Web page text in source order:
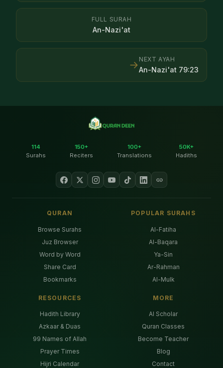
FULL SURAH
An-Nazi'at
NEXT AYAH
An-Nazi'at 79:23
→
114
Surahs
150+
Reciters
100+
Translations
50K+
Hadiths
QURAN
Browse Surahs
Juz Browser
Word by Word
Share Card
Bookmarks
POPULAR SURAHS
Al-Fatiha
Al-Baqara
Ya-Sin
Ar-Rahman
Al-Mulk
RESOURCES
Hadith Library
Azkaar & Duas
99 Names of Allah
Prayer Times
Hijri Calendar
MORE
AI Scholar
Quran Classes
Become Teacher
Blog
Contact